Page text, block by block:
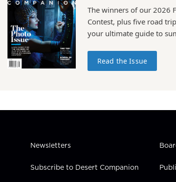
The winners of our 2026
Contest, plus five road
your ultimate guide to
Read the Issue
Newsletters
Subscribe to Desert Companion